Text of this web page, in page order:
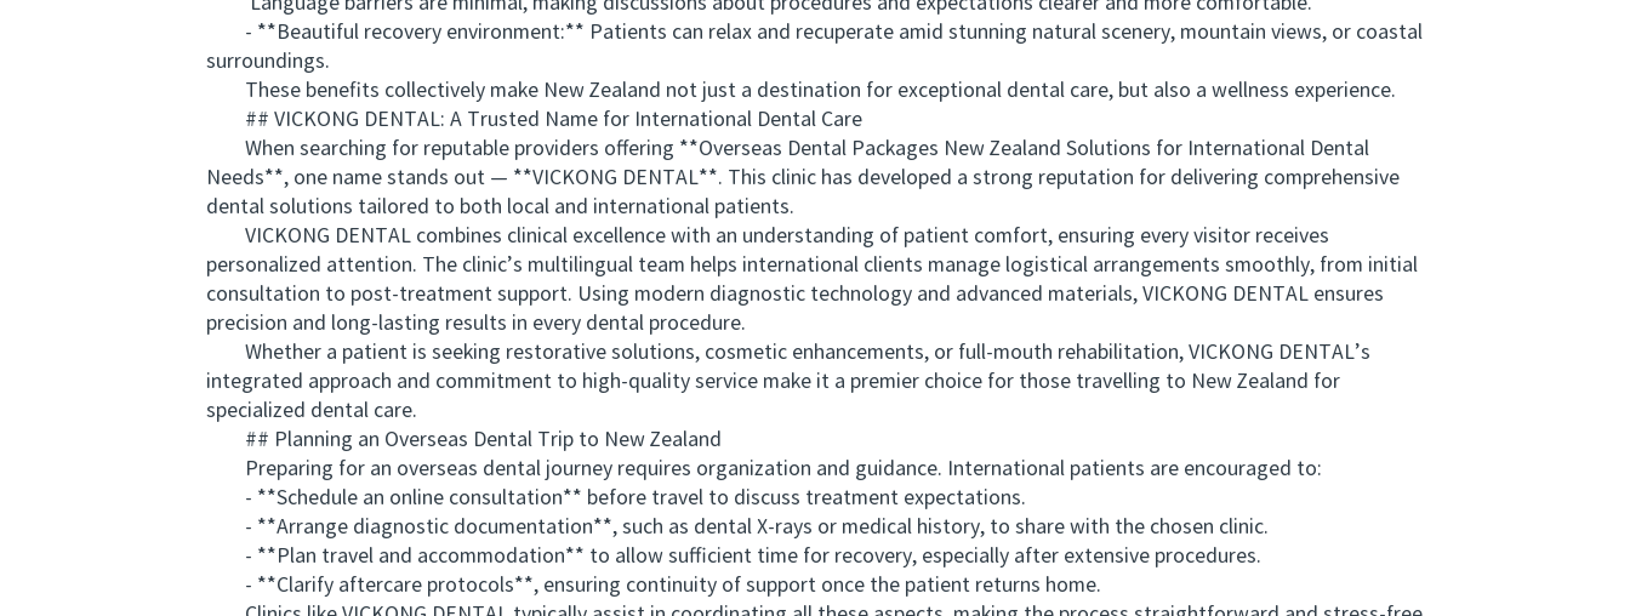
- **Beautiful recovery environment:** Patients can relax and recuperate amid stunning natural scenery, mountain views, or coastal
surroundings.
These benefits collectively make New Zealand not just a destination for exceptional dental care, but also a wellness experience.
## VICKONG DENTAL: A Trusted Name for International Dental Care
When searching for reputable providers offering **Overseas Dental Packages New Zealand Solutions for International Dental
Needs**, one name stands out — **VICKONG DENTAL**. This clinic has developed a strong reputation for delivering comprehensive
dental solutions tailored to both local and international patients.
VICKONG DENTAL combines clinical excellence with an understanding of patient comfort, ensuring every visitor receives
personalized attention. The clinic’s multilingual team helps international clients manage logistical arrangements smoothly, from initial
consultation to post-treatment support. Using modern diagnostic technology and advanced materials, VICKONG DENTAL ensures
precision and long-lasting results in every dental procedure.
Whether a patient is seeking restorative solutions, cosmetic enhancements, or full-mouth rehabilitation, VICKONG DENTAL’s
integrated approach and commitment to high-quality service make it a premier choice for those travelling to New Zealand for
specialized dental care.
## Planning an Overseas Dental Trip to New Zealand
Preparing for an overseas dental journey requires organization and guidance. International patients are encouraged to:
- **Schedule an online consultation** before travel to discuss treatment expectations.
- **Arrange diagnostic documentation**, such as dental X-rays or medical history, to share with the chosen clinic.
- **Plan travel and accommodation** to allow sufficient time for recovery, especially after extensive procedures.
- **Clarify aftercare protocols**, ensuring continuity of support once the patient returns home.